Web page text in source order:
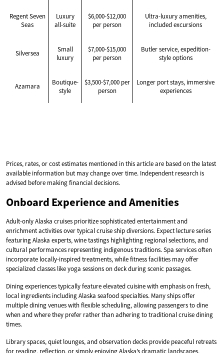
Regent Seven
Seas
Luxury
all-suite
$6,000-$12,000
per person
Ultra-luxury amenities,
included excursions
Silversea
Small
luxury
$7,000-$15,000
per person
Butler service, expedition-
style options
Azamara
Boutique-
style
$3,500-$7,000 per
person
Longer port stays, immersive
experiences
Prices, rates, or cost estimates mentioned in this article are based on the latest
available information but may change over time. Independent research is
advised before making financial decisions.
Onboard Experience and Amenities
Adult-only Alaska cruises prioritize sophisticated entertainment and
enrichment activities over typical cruise ship diversions. Expect lecture series
featuring Alaska experts, wine tastings highlighting regional selections, and
cultural performances representing indigenous traditions. Spa services often
incorporate locally-inspired treatments, while fitness facilities may offer
specialized classes like yoga sessions on deck during scenic passages.
Dining experiences typically feature elevated cuisine with emphasis on fresh,
local ingredients including Alaska seafood specialties. Many ships offer
multiple dining venues with flexible scheduling, allowing passengers to dine
when and where they prefer rather than adhering to traditional cruise dining
times.
Library spaces, quiet lounges, and observation decks provide peaceful retreats
for reading, reflection, or simply enjoying Alaska’s dramatic landscapes.